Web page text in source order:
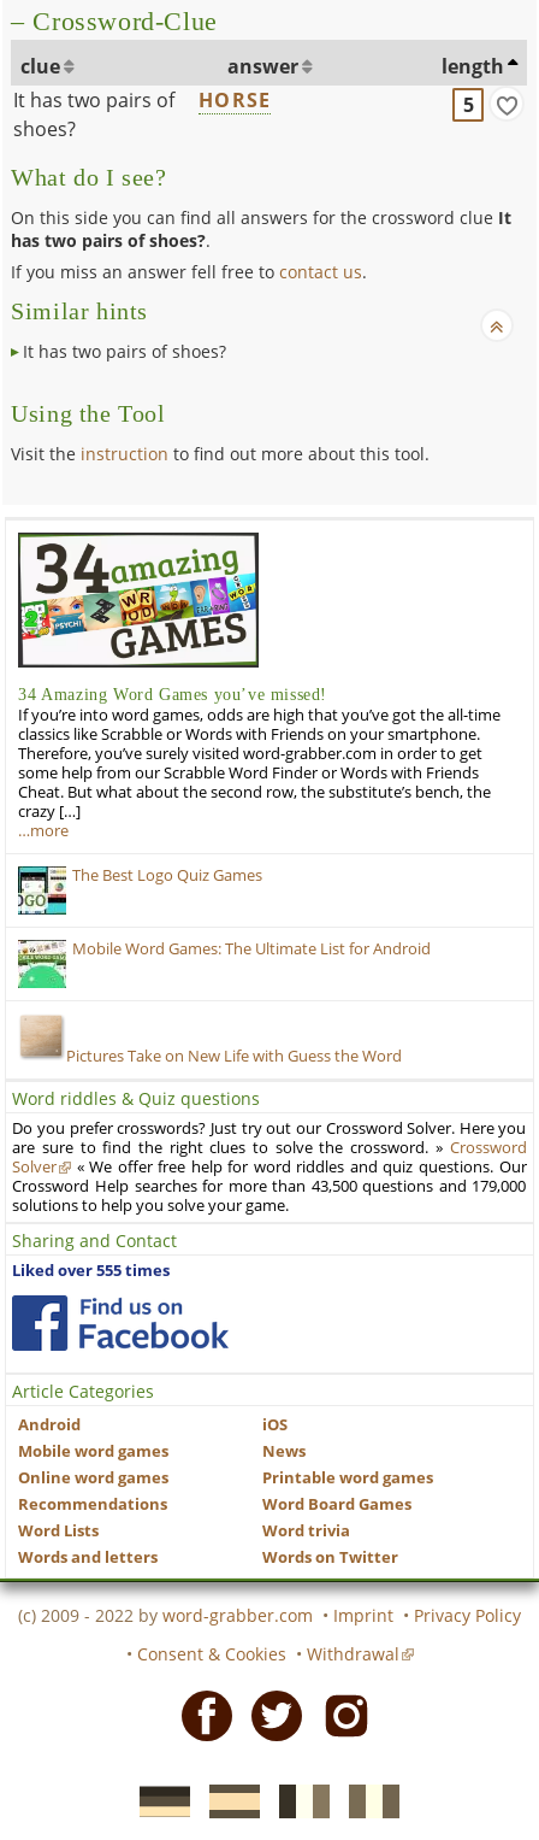
– Crossword-Clue
clue answer
length
It has two pairs of
shoes?
HORSE 5
What do I see?
On this side you can find all answers for the crossword clue It
has two pairs of shoes?.
If you miss an answer fell free tocontact us.
Similar hints
It has two pairs of shoes?
Using the Tool
Visit the instruction to find out more about this tool.
34 Amazing Word Games you’ve missed!
If you’re into word games, odds are high that you’ve got the all-time
classics like Scrabble or Words with Friends on your smartphone.
Therefore, you’ve surely visited word-grabber.com in order to get
some help from our Scrabble Word Finder or Words with Friends
Cheat. But what about the second row, the substitute’s bench, the
crazy […]
…more
The Best Logo Quiz Games
Mobile Word Games: The Ultimate List for Android
Pictures Take on New Life with Guess the Word
Word riddles & Quiz questions
Do you prefer crosswords? Just try out our Crossword Solver. Here you
are sure to find the right clues to solve the crossword. » Crossword
Solver
« We offer free help for word riddles and quiz questions. Our
Crossword Help searches for more than 43,500 questions and 179,000
solutions to help you solve your game.
Sharing and Contact
Liked over 555 times
Article Categories
Android
iOS
Mobile word games
News
Online word games
Printable word games
Recommendations
Word Board Games
Word Lists
Word trivia
Words and letters
Words on Twitter
(c) 2009 - 2022 by word-grabber.com • Imprint • Privacy Policy
• Consent & Cookies • Withdrawal